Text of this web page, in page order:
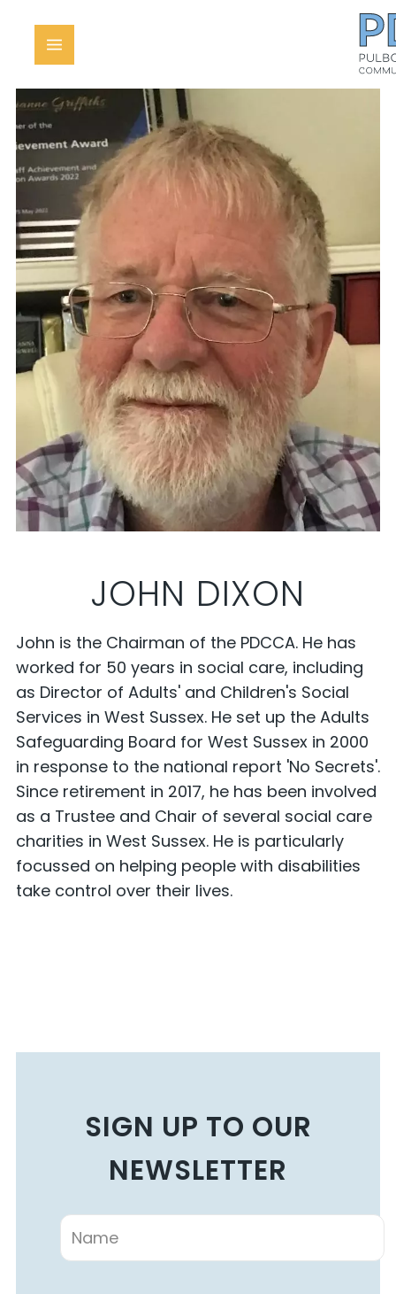
JOHN DIXON
John is the Chairman of the PDCCA. He has
worked for 50 years in social care, including
as Director of Adults' and Children's Social
Services in West Sussex. He set up the Adults
Safeguarding Board for West Sussex in 2000
in response to the national report 'No Secrets'.
Since retirement in 2017, he has been involved
as a Trustee and Chair of several social care
charities in West Sussex. He is particularly
focussed on helping people with disabilities
take control over their lives.
SIGN UP TO OUR
NEWSLETTER